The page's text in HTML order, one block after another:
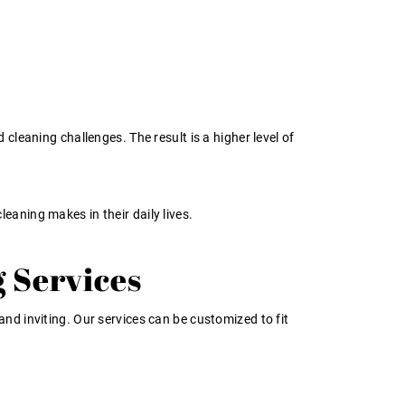
challenges. The result is a higher level of
makes in their daily lives.
Services
inviting. Our services can be customized to fit